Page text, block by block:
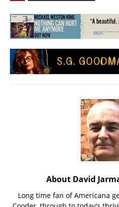
About David
Long time fan of Americana